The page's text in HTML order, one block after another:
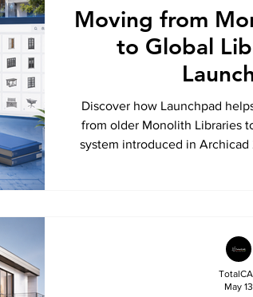
Moving from
to Global
Discover how Launchpad
from older Monolith Libraries
system introduced in
May 13